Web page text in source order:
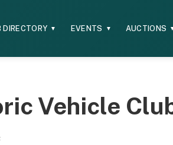
DIRECTORY ▼ EVENTS ▼ AUCTIONS
Vehicle